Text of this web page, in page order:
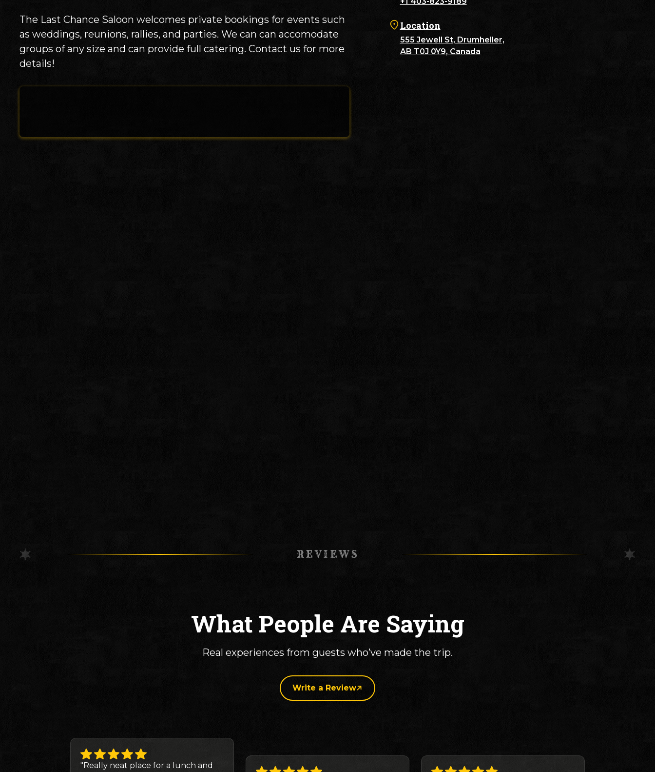
The Last Chance Saloon welcomes private bookings for events such
as weddings, reunions, rallies, and parties. We can can accomodate
groups of any size and can provide full catering. Contact us for more
details!
Location
555 Jewell St, Drumheller,
AB T0J 0Y9, Canada
REVIEWS
What People Are Saying
Real experiences from guests who’ve made the trip.
Write a Review
"Really neat place for a lunch and